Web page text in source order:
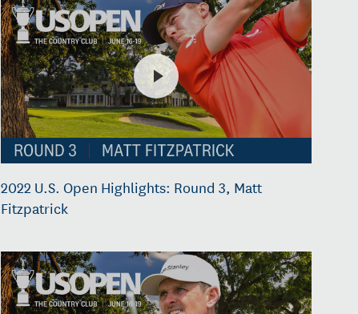
2022 U.S. Open Highlights: Round 3, Matt
Fitzpatrick